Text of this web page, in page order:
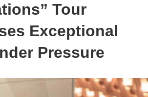
Tour
Exceptional
Pressure